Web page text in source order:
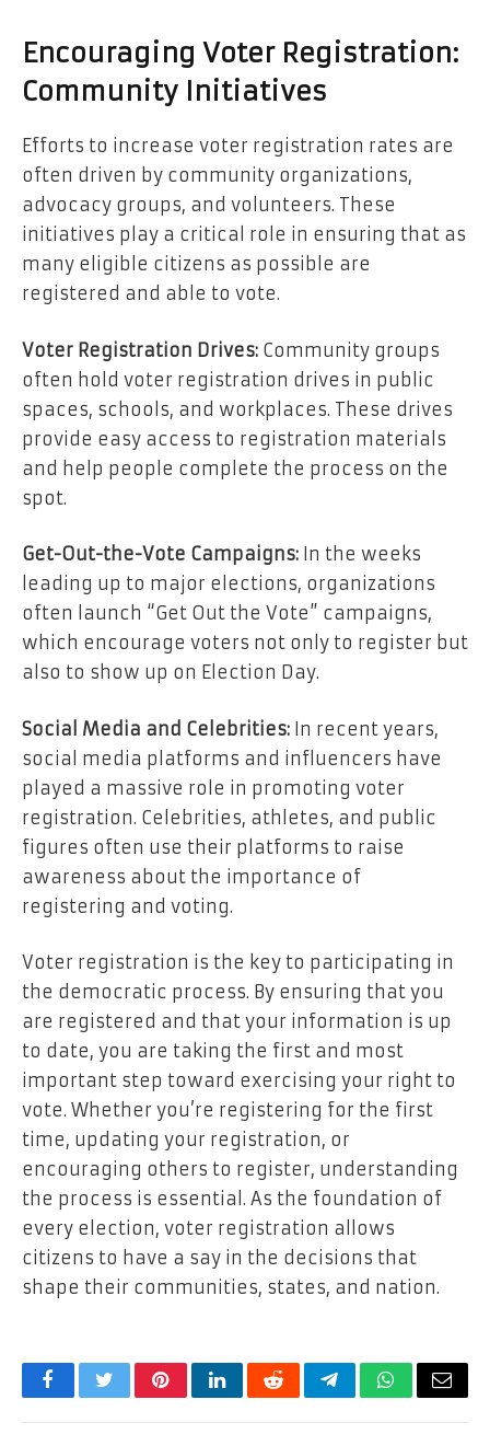
Encouraging Voter Registration:
Community Initiatives
Efforts to increase voter registration rates are
often driven by community organizations,
advocacy groups, and volunteers. These
initiatives play a critical role in ensuring that as
many eligible citizens as possible are
registered and able to vote.
Voter Registration Drives: Community groups
often hold voter registration drives in public
spaces, schools, and workplaces. These drives
provide easy access to registration materials
and help people complete the process on the
spot.
Get-Out-the-Vote Campaigns: In the weeks
leading up to major elections, organizations
often launch “Get Out the Vote” campaigns,
which encourage voters not only to register but
also to show up on Election Day.
Social Media and Celebrities: In recent years,
social media platforms and influencers have
played a massive role in promoting voter
registration. Celebrities, athletes, and public
figures often use their platforms to raise
awareness about the importance of
registering and voting.
Voter registration is the key to participating in
the democratic process. By ensuring that you
are registered and that your information is up
to date, you are taking the first and most
important step toward exercising your right to
vote. Whether you’re registering for the first
time, updating your registration, or
encouraging others to register, understanding
the process is essential. As the foundation of
every election, voter registration allows
citizens to have a say in the decisions that
shape their communities, states, and nation.
FacebookTwitterPinterestLinkedInRedditTelegramWhatsApp
Email